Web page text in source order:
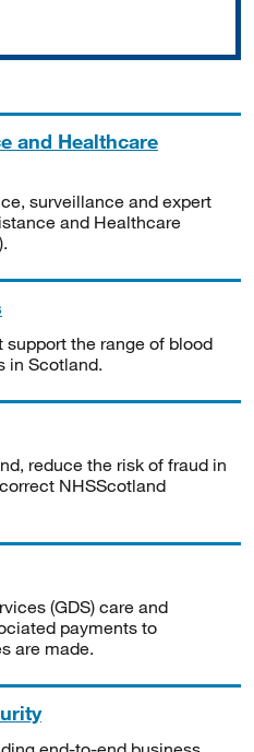
and Healthcare
surveillance and expert
and Healthcare
the range of blood
in Scotland.
reduce the risk of fraud in
NHSScotland
(GDS) care and
payments to
are made.